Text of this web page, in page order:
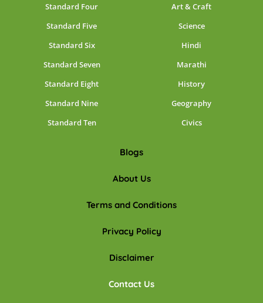
Standard Four
Standard Five
Standard Six
Standard Seven
Standard Eight
Standard Nine
Standard Ten
Art & Craft
Science
Hindi
Marathi
History
Geography
Civics
Blogs
About Us
Terms and Conditions
Privacy Policy
Disclaimer
Contact Us